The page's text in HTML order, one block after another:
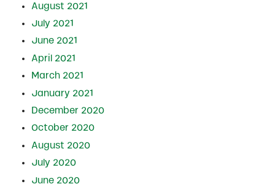
August 2021
July 2021
June 2021
April 2021
March 2021
January 2021
December 2020
October 2020
August 2020
July 2020
June 2020